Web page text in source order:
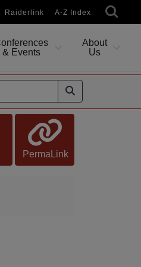
Raiderlink A-Z Index
& Events
About
Us
PermaLink